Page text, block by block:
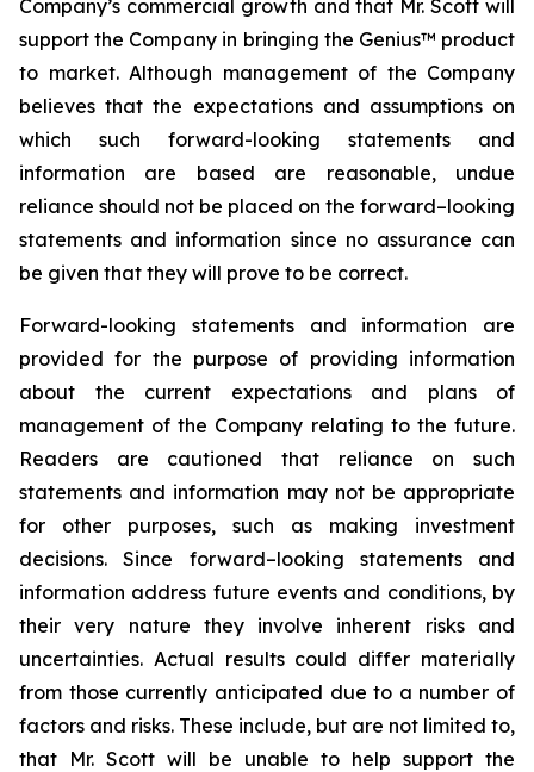
Company’s commercial growth and that Mr. Scott will
support the Company in bringing the Genius™ product
to market. Although management of the Company
believes that the expectations and assumptions on
which such forward-looking statements and
information are based are reasonable, undue
reliance should not be placed on the forward–looking
statements and information since no assurance can
be given that they will prove to be correct.
Forward-looking statements and information are
provided for the purpose of providing information
about the current expectations and plans of
management of the Company relating to the future.
Readers are cautioned that reliance on such
statements and information may not be appropriate
for other purposes, such as making investment
decisions. Since forward–looking statements and
information address future events and conditions, by
their very nature they involve inherent risks and
uncertainties. Actual results could differ materially
from those currently anticipated due to a number of
factors and risks. These include, but are not limited to,
that Mr. Scott will be unable to help support the